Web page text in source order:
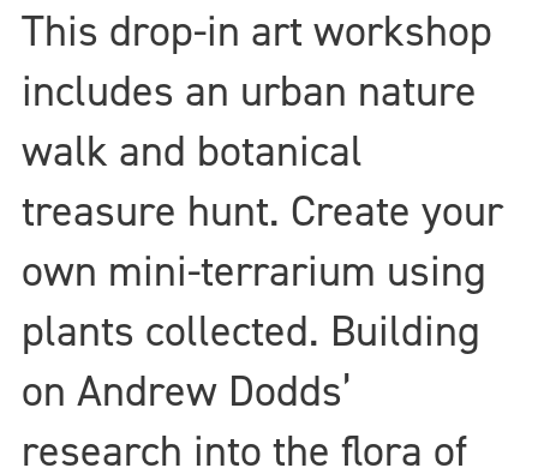
This drop-in art workshop
includes an urban nature
walk and botanical
treasure hunt. Create your
own mini-terrarium using
plants collected. Building
on Andrew Dodds’
research into the flora of